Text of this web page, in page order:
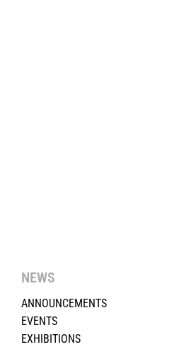
NEWS
ANNOUNCEMENTS
EVENTS
EXHIBITIONS